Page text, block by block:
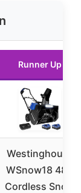
Runner Up
Westinghouse
WSnow18 48V
Cordless Snow